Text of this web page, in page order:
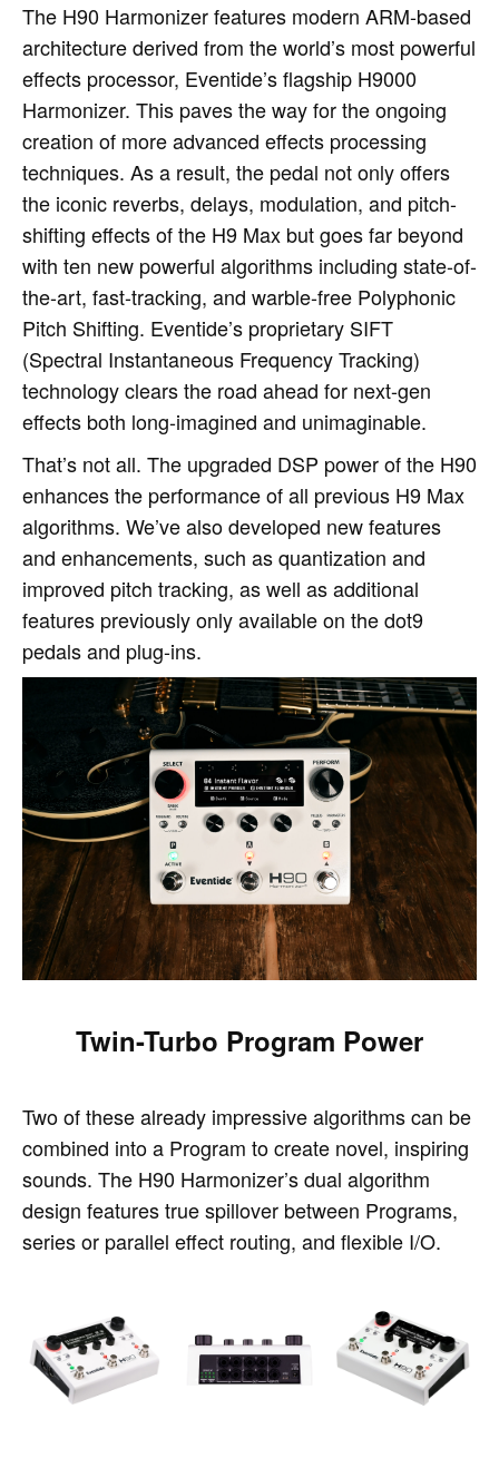
The H90 Harmonizer features modern ARM-based
architecture derived from the world’s most powerful
effects processor, Eventide’s flagship H9000
Harmonizer. This paves the way for the ongoing
creation of more advanced effects processing
techniques. As a result, the pedal not only offers
the iconic reverbs, delays, modulation, and pitch-
shifting effects of the H9 Max but goes far beyond
with ten new powerful algorithms including state-of-
the-art, fast-tracking, and warble-free Polyphonic
Pitch Shifting. Eventide’s proprietary SIFT
(Spectral Instantaneous Frequency Tracking)
technology clears the road ahead for next-gen
effects both long-imagined and unimaginable.
That’s not all. The upgraded DSP power of the H90
enhances the performance of all previous H9 Max
algorithms. We’ve also developed new features
and enhancements, such as quantization and
improved pitch tracking, as well as additional
features previously only available on the dot9
pedals and plug-ins.
Twin-Turbo Program Power
Two of these already impressive algorithms can be
combined into a Program to create novel, inspiring
sounds. The H90 Harmonizer’s dual algorithm
design features true spillover between Programs,
series or parallel effect routing, and flexible I/O.